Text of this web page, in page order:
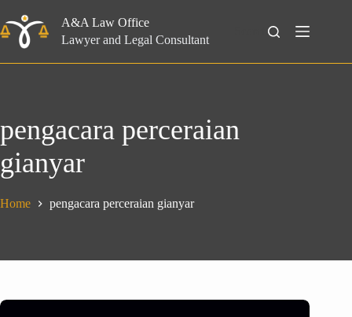
to
content
A&A Law Office
Lawyer and Legal Consultant
Search
pengacara perceraian
gianyar
Home pengacara perceraian gianyar